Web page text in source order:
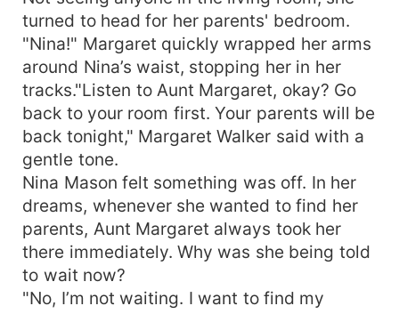
turned to head for her parents' bedroom.
"Nina!" Margaret quickly wrapped her arms
around Nina’s waist, stopping her in her
tracks."Listen to Aunt Margaret, okay? Go
back to your room first. Your parents will be
back tonight," Margaret Walker said with a
gentle tone.
Nina Mason felt something was off. In her
dreams, whenever she wanted to find her
parents, Aunt Margaret always took her
there immediately. Why was she being told
to wait now?
"No, I’m not waiting. I want to find my